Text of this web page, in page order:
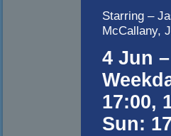
Starring –
McCallany,
4 Jun
17:00,
Sun: